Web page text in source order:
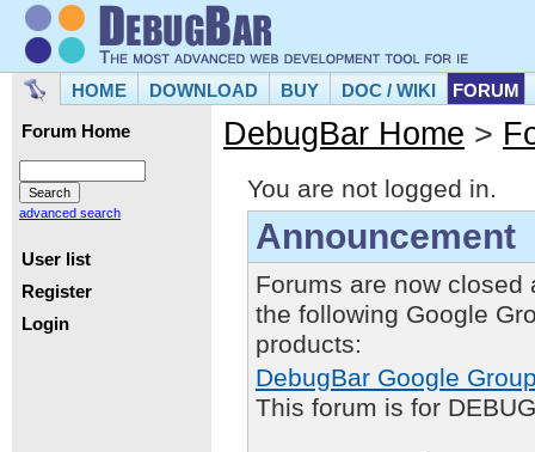
HOME DOWNLOAD BUY DOC / WIKI FORUM
Forum Home
advanced search
User list
Register
Login
DebugBar Home >
You are not logged in.
Announcement
Forums are now closed
the following Google
products:
DebugBar Google
This forum is for